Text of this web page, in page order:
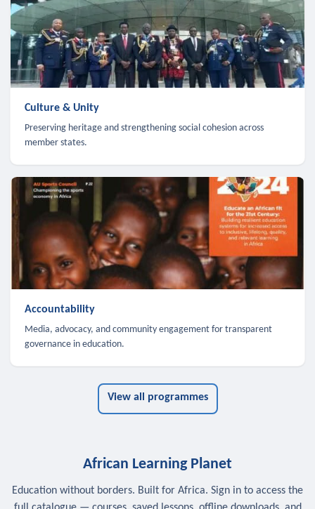
Culture & Unity
Preserving heritage and strengthening social cohesion across
member states.
Accountability
Media, advocacy, and community engagement for transparent
governance in education.
View all programmes
African Learning Planet
Education without borders. Built for Africa. Sign in to access the